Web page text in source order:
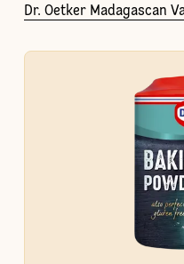
Dr. Oetker Madagascan